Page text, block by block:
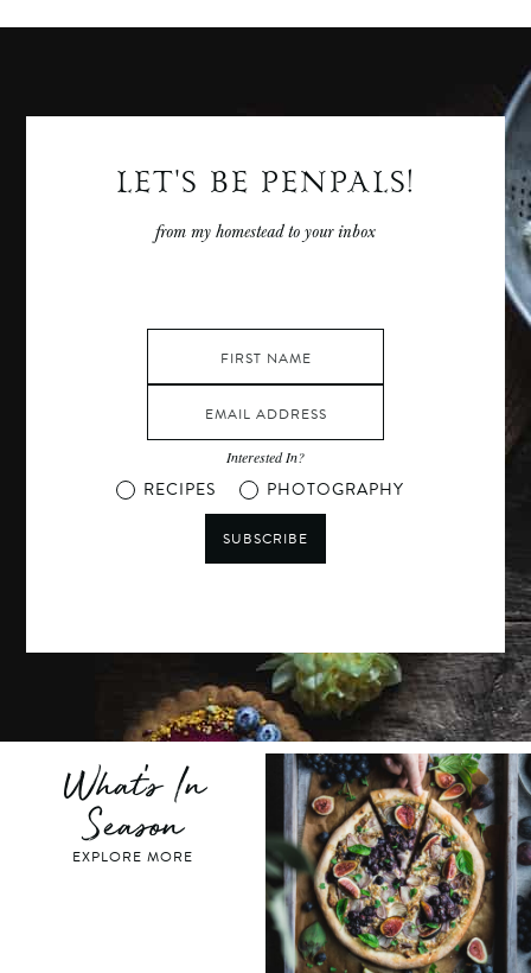
LET'S BE PENPALS!
from my homestead to your inbox
Interested In?
RECIPES PHOTOGRAPHY
SUBSCRIBE
What's In
Season
EXPLORE MORE